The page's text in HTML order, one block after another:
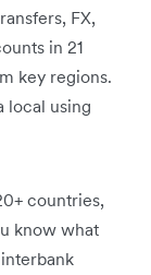
FX,
in 21
key regions.
local using
countries,
know what